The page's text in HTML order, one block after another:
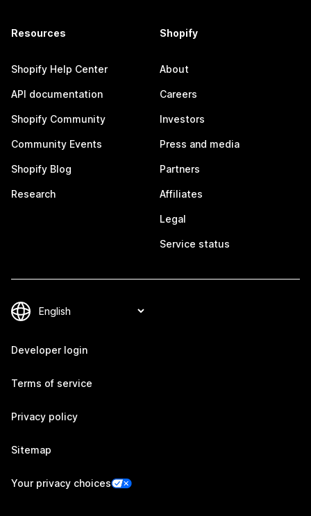
Resources
Shopify Help Center
API documentation
Shopify Community
Community Events
Shopify Blog
Research
Shopify
About
Careers
Investors
Press and media
Partners
Affiliates
Legal
Service status
Developer login
Terms of service
Privacy policy
Sitemap
Your privacy choices